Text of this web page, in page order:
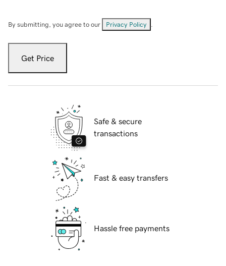
By submitting, you agree to our Privacy Policy
Get Price
Safe & secure
transactions
Fast & easy transfers
Hassle free payments